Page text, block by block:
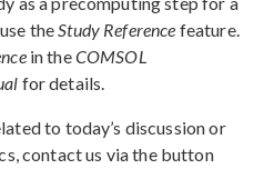
theStudy Reference feature.
in theCOMSOL
for details.
to today’s discussion or
contact us via the button